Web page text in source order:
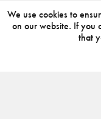
We use cookies to
on our website. If you
that